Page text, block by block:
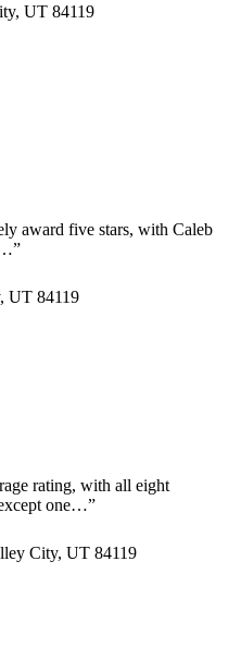
UT 84119
award five stars, with Caleb
”
UT 84119
rating, with all eight
one…”
City, UT 84119